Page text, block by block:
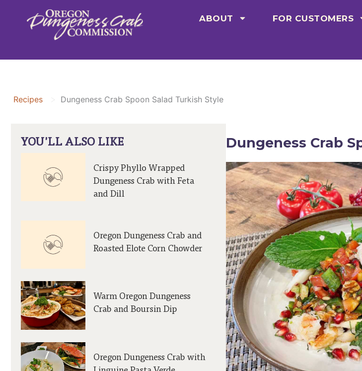
ABOUT FOR CUSTOMERS
Recipes > Dungeness Crab Spoon Salad Turkish Style
YOU'LL ALSO LIKE
Crispy Phyllo Wrapped
Dungeness Crab with Feta
and Dill
Oregon Dungeness Crab and
Roasted Elote Corn Chowder
Warm Oregon Dungeness
Crab and Boursin Dip
Oregon Dungeness Crab with
Dungeness Crab